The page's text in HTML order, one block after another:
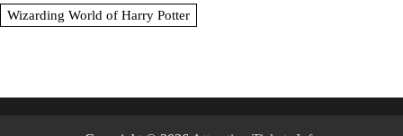
Wizarding World of Harry Potter